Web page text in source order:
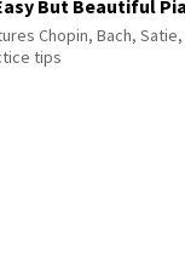
But Beautiful
Chopin, Bach,
tips